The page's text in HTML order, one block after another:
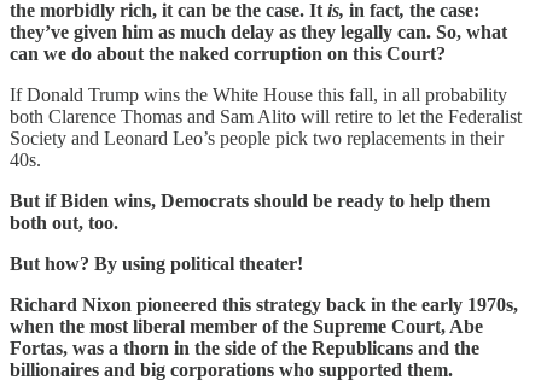
the morbidly rich, it can be the case. It is, in fact, the case:
they’ve given him as much delay as they legally can. So, what
can we do about the naked corruption on this Court?
If Donald Trump wins the White House this fall, in all probability
both Clarence Thomas and Sam Alito will retire to let the Federalist
Society and Leonard Leo’s people pick two replacements in their
40s.
But if Biden wins, Democrats should be ready to help them
both out, too.
But how? By using political theater!
Richard Nixon pioneered this strategy back in the early 1970s,
when the most liberal member of the Supreme Court, Abe
Fortas, was a thorn in the side of the Republicans and the
billionaires and big corporations who supported them.